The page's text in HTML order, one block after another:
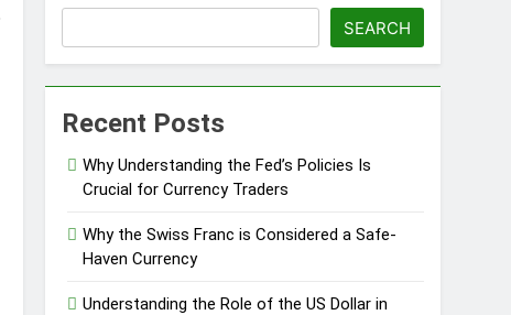
SEARCH
Recent Posts
Why Understanding the Fed’s Policies Is
Crucial for Currency Traders
Why the Swiss Franc is Considered a Safe-
Haven Currency
Understanding the Role of the US Dollar in